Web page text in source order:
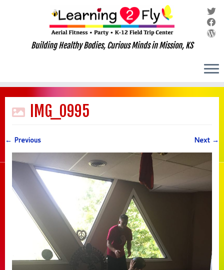
content
Building Healthy Bodies, Curious Minds in Mission, KS
IMG_0995
← Previous Next →